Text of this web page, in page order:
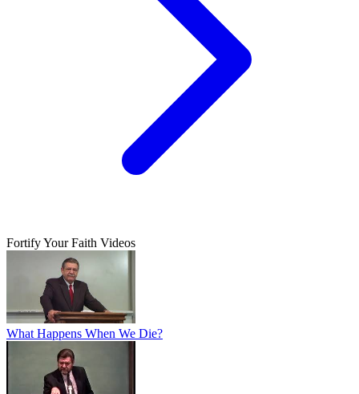
Fortify Your Faith Videos
What Happens When We Die?